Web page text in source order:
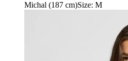
Michal (187 cm)Size: M